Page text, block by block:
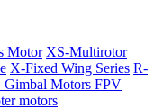
Motor XS-Multirotor
X-Fixed Wing Series R-
Gimbal Motors FPV
motors